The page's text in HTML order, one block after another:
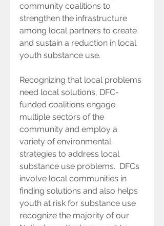
community coalitions to
strengthen the infrastructure
among local partners to create
and sustain a reduction in local
youth substance use.
Recognizing that local problems
need local solutions, DFC-
funded coalitions engage
multiple sectors of the
community and employ a
variety of environmental
strategies to address local
substance use problems.  DFCs
involve local communities in
finding solutions and also helps
youth at risk for substance use
recognize the majority of our